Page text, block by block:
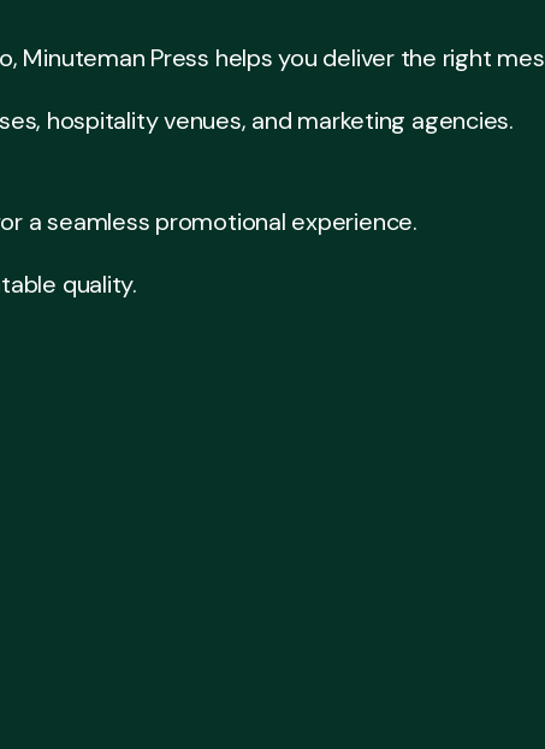
Press helps you deliver the right
hospitality venues, and marketing agencies.
a seamless promotional experience.
quality.